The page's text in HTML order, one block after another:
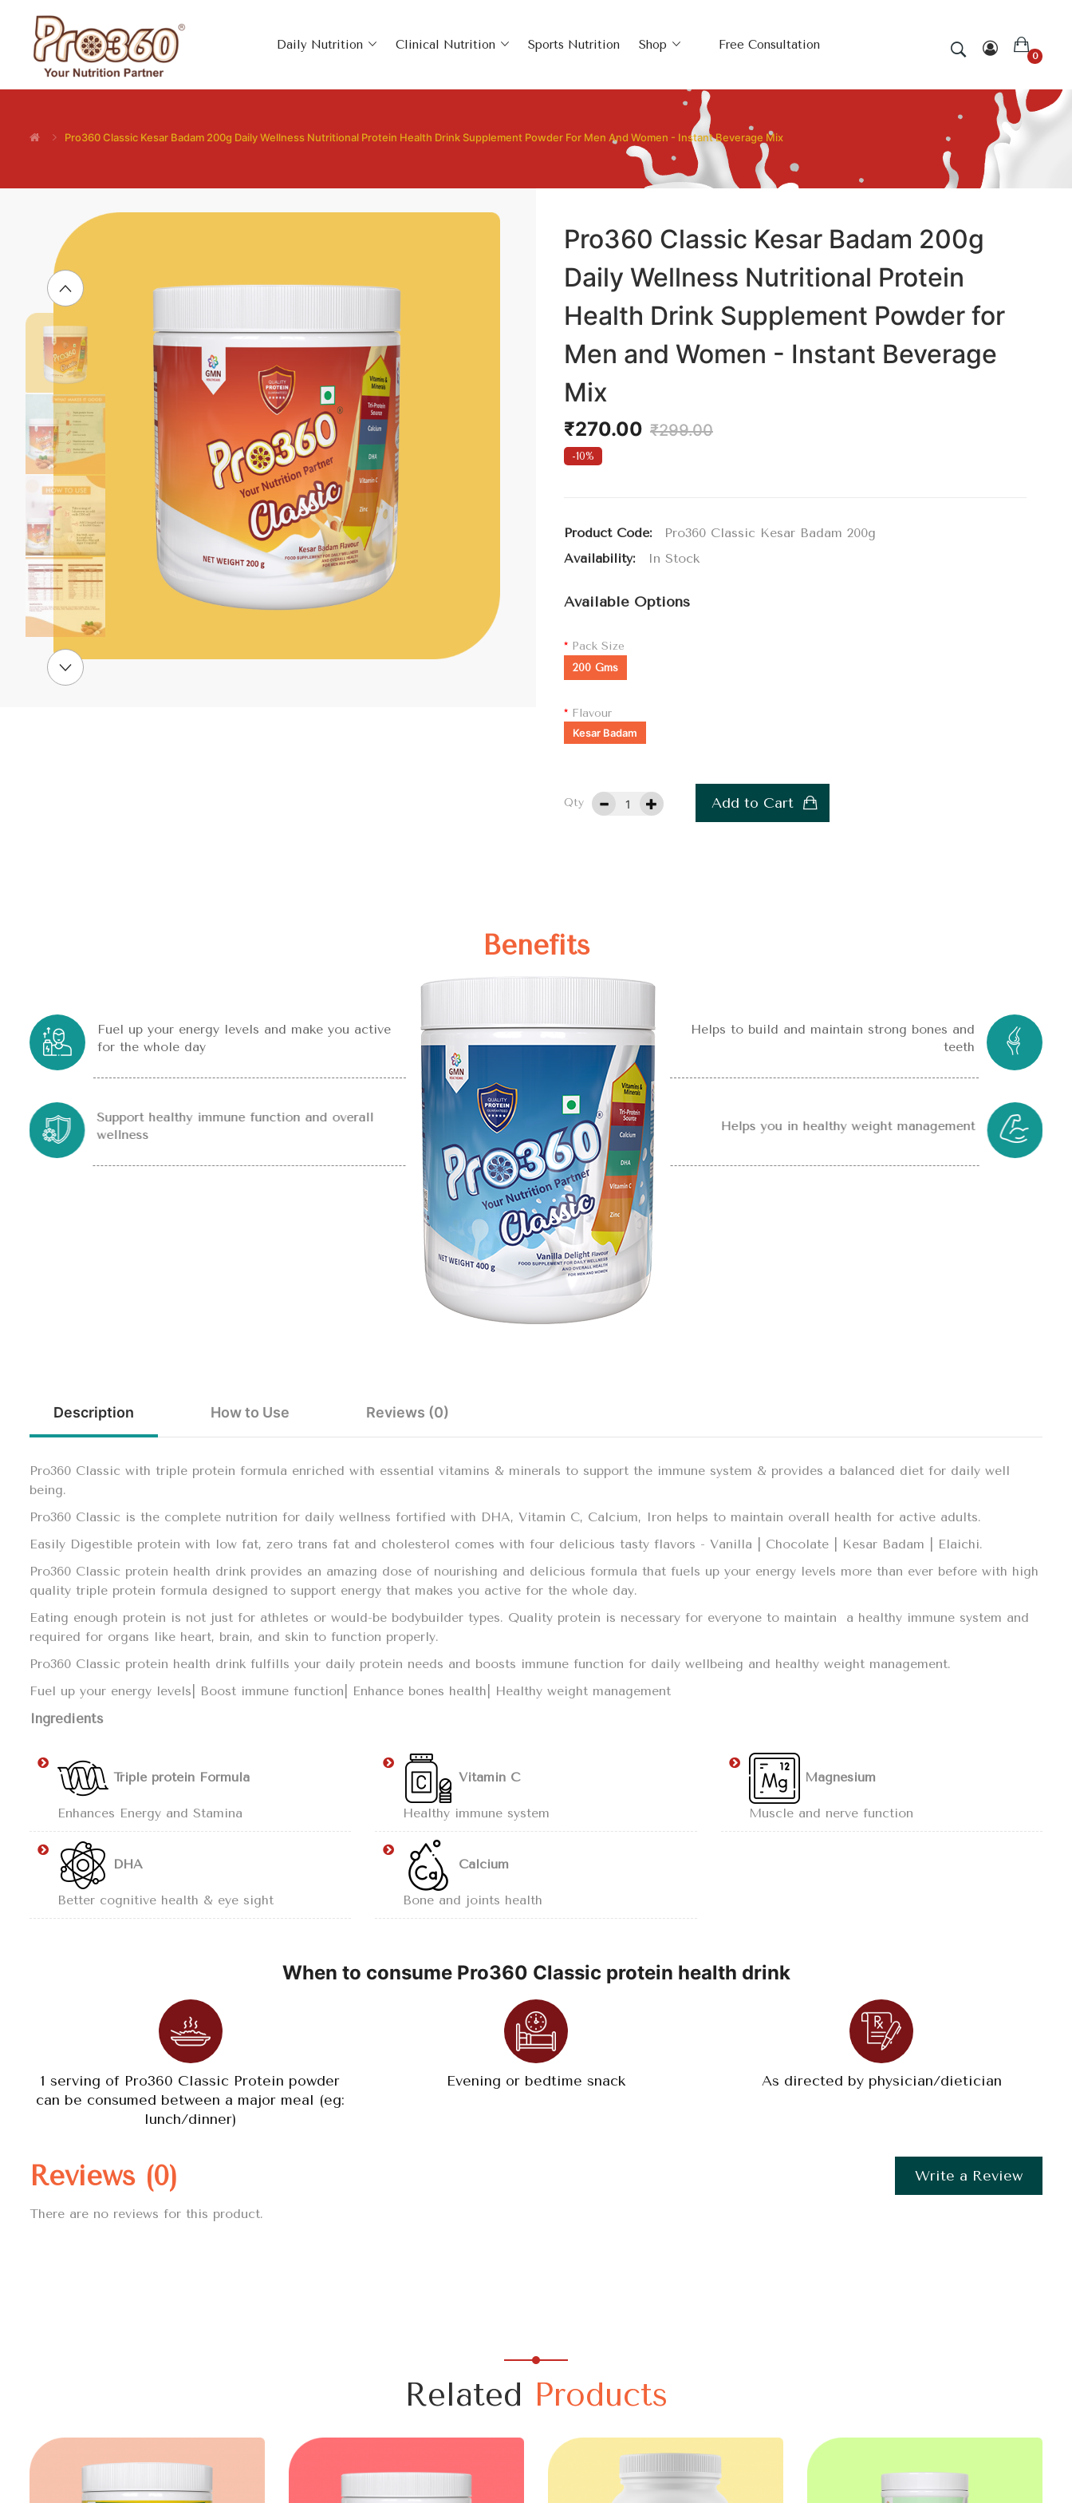
Daily Nutrition Clinical Nutrition Sports Nutrition Shop Free Consultation
0
Pro360 Classic Kesar Badam 200g Daily Wellness Nutritional Protein Health Drink Supplement Powder For Men And Women - Instant Beverage Mix
Pro360 Classic Kesar Badam 200g
Daily Wellness Nutritional Protein
Health Drink Supplement Powder for
Men and Women - Instant Beverage
Mix
₹270.00 ₹299.00
-10%
Product Code:
Pro360 Classic Kesar Badam 200g
Availability:
In Stock
Available Options
Pack Size
200 Gms
Flavour
Kesar Badam
Qty Add to Cart
Benefits
Fuel up your energy levels and make you active
for the whole day
Support healthy immune function and overall
wellness
Helps to build and maintain strong bones and
teeth
Helps you in healthy weight management
Description How to Use Reviews (0)
Pro360 Classic with triple protein formula enriched with essential vitamins & minerals to support the immune system & provides a balanced diet for daily well
being.
Pro360 Classic is the complete nutrition for daily wellness fortified with DHA, Vitamin C, Calcium, Iron helps to maintain overall health for active adults.
Easily Digestible protein with low fat, zero trans fat and cholesterol comes with four delicious tasty flavors - Vanilla | Chocolate | Kesar Badam | Elaichi.
Pro360 Classic protein health drink provides an amazing dose of nourishing and delicious formula that fuels up your energy levels more than ever before with high
quality triple protein formula designed to support energy that makes you active for the whole day.
Eating enough protein is not just for athletes or would-be bodybuilder types. Quality protein is necessary for everyone to maintain a healthy immune system and
required for organs like heart, brain, and skin to function properly.
Pro360 Classic protein health drink fulfills your daily protein needs and boosts immune function for daily wellbeing and healthy weight management.
Fuel up your energy levels| Boost immune function| Enhance bones health| Healthy weight management
Ingredients
Triple protein Formula
Enhances Energy and Stamina
DHA
Better cognitive health & eye sight
Vitamin C
Healthy immune system
Calcium
Bone and joints health
Magnesium
Muscle and nerve function
When to consume Pro360 Classic protein health drink
1 serving of Pro360 Classic Protein powder
can be consumed between a major meal (eg:
lunch/dinner)
Evening or bedtime snack As directed by physician/dietician
Reviews (0) Write a Review
There are no reviews for this product.
Related Products